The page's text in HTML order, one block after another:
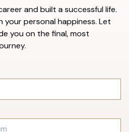
and built a successful life.
your personal happiness. Let
you on the final, most